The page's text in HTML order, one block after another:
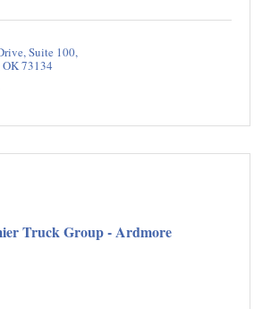
Suite 100
OK73134
Truck Group - Ardmore